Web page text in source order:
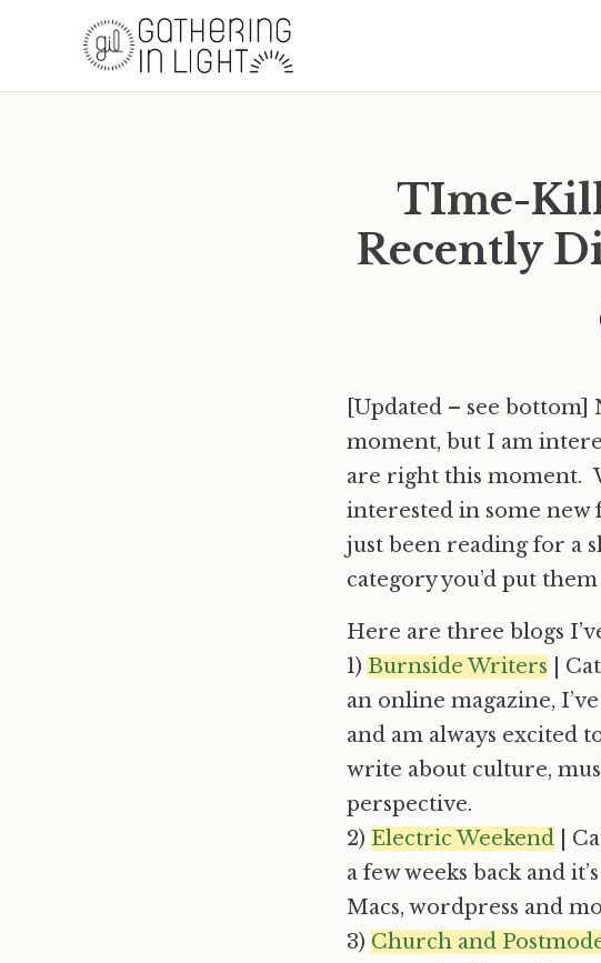
TIme-
Recently
[Updated – see
moment, but I am
are right this moment.
interested in some new
just been reading for a
category you’d put
Here are three blogs
1) Burnside Writers |
an online magazine,
and am always excited
write about culture,
perspective.
2) Electric Weekend |
a few weeks back and
Macs, wordpress and
3) Church and